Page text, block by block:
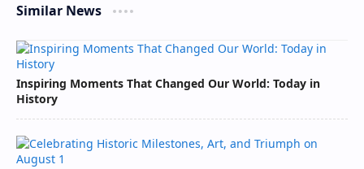
Similar News
Inspiring Moments That Changed Our World: Today in
History